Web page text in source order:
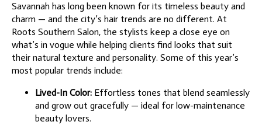
Savannah has long been known for its timeless beauty and
charm — and the city’s hair trends are no different. At
Roots Southern Salon, the stylists keep a close eye on
what’s in vogue while helping clients find looks that suit
their natural texture and personality. Some of this year’s
most popular trends include:
Lived-In Color: Effortless tones that blend seamlessly
and grow out gracefully — ideal for low-maintenance
beauty lovers.